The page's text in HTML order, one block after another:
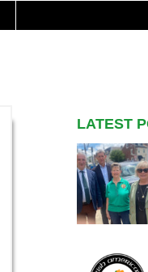
LATEST